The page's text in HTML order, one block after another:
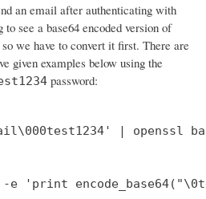
an email after authenticating with
see a base64 encoded version of
we have to convert it first. There are
given examples below using the
password:
| openssl
-e 'print